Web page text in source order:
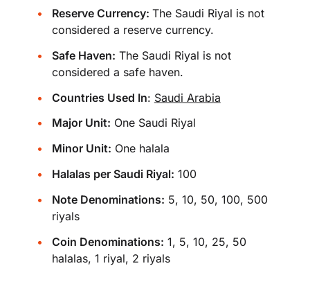
Reserve Currency: The Saudi Riyal is not
considered a reserve currency.
Safe Haven: The Saudi Riyal is not
considered a safe haven.
Countries Used In: Saudi Arabia
Major Unit: One Saudi Riyal
Minor Unit: One halala
Halalas per Saudi Riyal: 100
Note Denominations: 5, 10, 50, 100, 500
riyals
Coin Denominations: 1, 5, 10, 25, 50
halalas, 1 riyal, 2 riyals